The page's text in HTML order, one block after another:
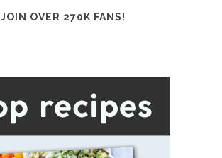
JOIN OVER 270K FANS!